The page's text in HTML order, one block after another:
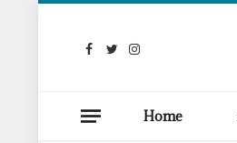
Facebook
TwitterInstagram
Home